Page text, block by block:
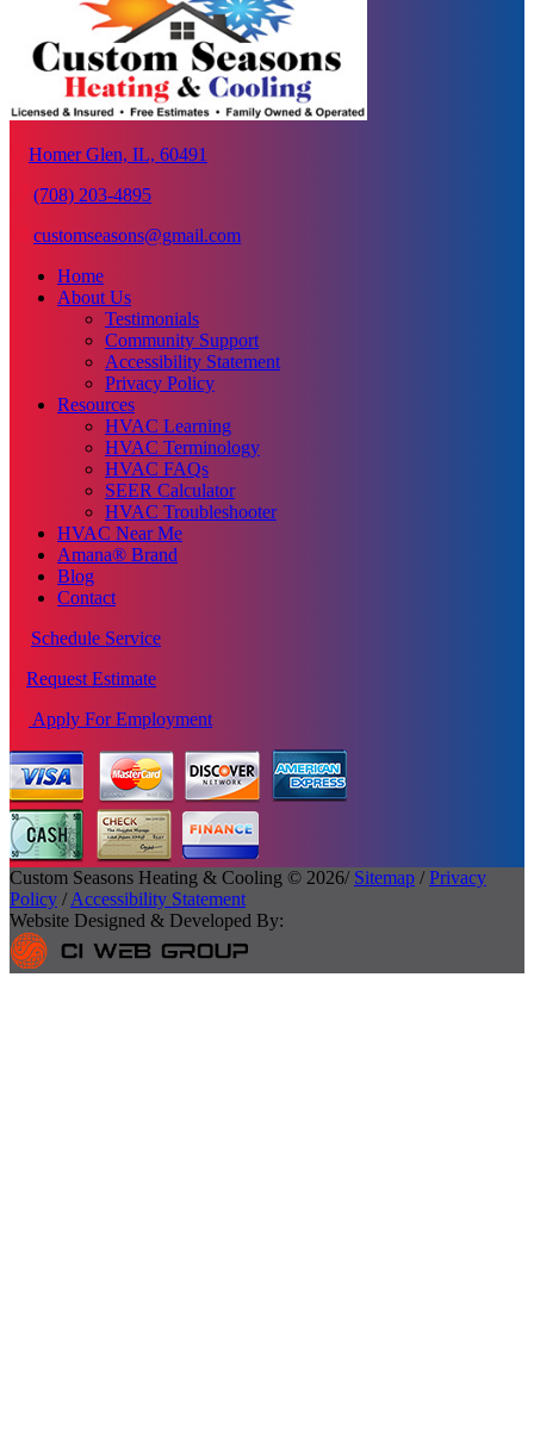
Homer Glen, IL, 60491
(708) 203-4895
customseasons@gmail.com
Home
About Us
Testimonials
Community Support
Accessibility Statement
Privacy Policy
Resources
HVAC Learning
HVAC Terminology
HVAC FAQs
SEER Calculator
HVAC Troubleshooter
HVAC Near Me
Amana® Brand
Blog
Contact
Schedule Service
Request Estimate
Apply For Employment
Custom Seasons Heating & Cooling © 2026/ Sitemap /Privacy
Policy /Accessibility Statement
Website Designed & Developed By: